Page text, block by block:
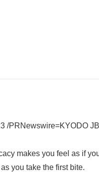
/PRNewswire=KYODO
makes you feel as if
you take the first bite.